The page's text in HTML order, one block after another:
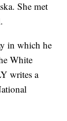
She met
in which he
White
writes a